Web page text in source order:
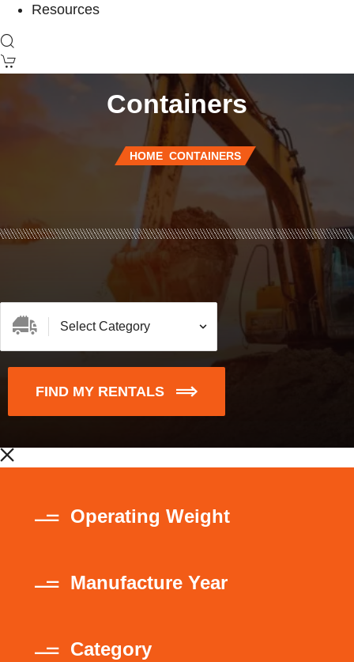
Resources
Containers
HOME CONTAINERS
FIND MY RENTALS
Operating Weight
Manufacture Year
Category